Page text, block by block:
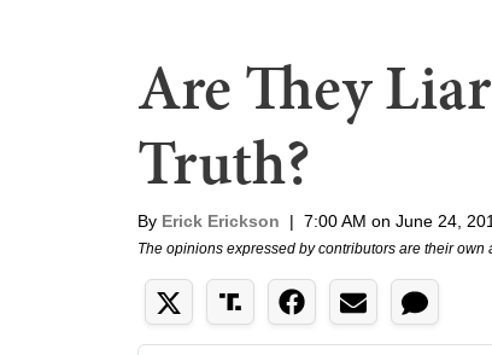
Are They
Truth?
By Erick Erickson | 7:00 AM on June 24,
The opinions expressed by contributors are their